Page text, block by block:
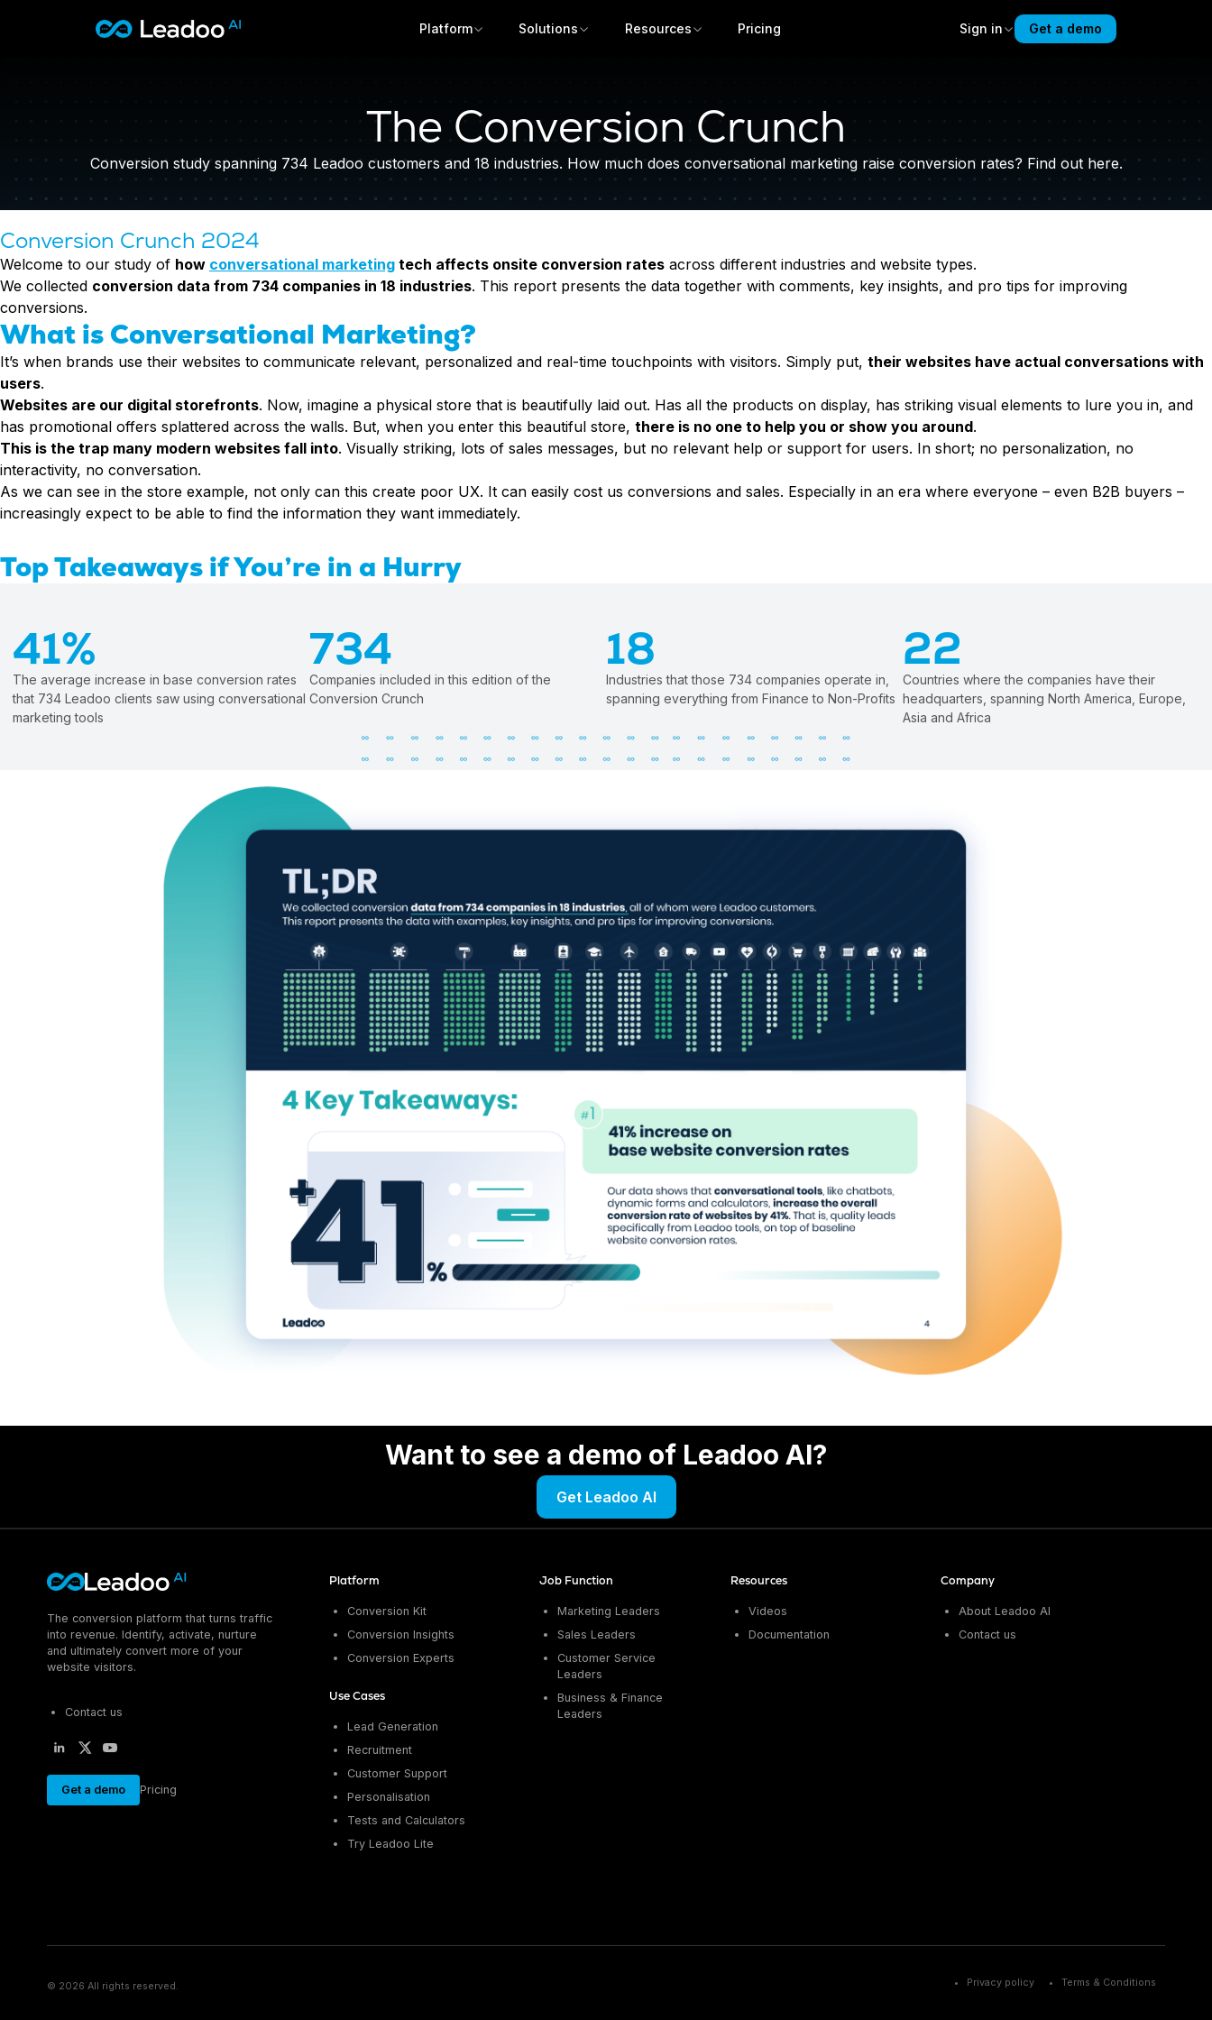
Leadoo – Conversion Platform
Platform Solutions Resources Pricing Sign in Get a demo
Conversion Kit
Conversion Insights
Conversion Experts
USE CASES
AI Conversational Tools
Lead Generation
Recruitment
Customer Support
Personalisation
Tests & Calculators
Conversion Rate & ROI Calculator
Try Leadoo Free (Leadoo Lite)
WHAT'S NEW
We Are Now Leadoo AI
New Pricing and Packages
Solutions
SECTORS
Automotive
Education
Financial Services
Leisure & Travel
Professional Services
Recruitment
Technology
Transport & Energy
BY JOB FUNCTION
Marketing Leaders
Sales Leaders
Customer Service Leaders
View all customer case studies
Resources
Case Studies
Blogs
Events
SUPPORT & STARTING
Support Articles & Hub
Support Videos (Youtube)
Try Leadoo Free (Leadoo Lite)
PARTNERS & CAREERS
Partnerships
Careers
Security at Leadoo AI
General Terms & Conditions
Sign in
Sign in to Leadoo AI
The Conversion Crunch
Conversion study spanning 734 Leadoo customers and 18 industries. How much does conversational marketing raise conversion rates? Find out here.
Conversion Crunch 2024
Welcome to our study of how conversational marketing tech affects onsite conversion rates across different industries and website types.
We collected conversion data from 734 companies in 18 industries. This report presents the data together with comments, key insights, and pro tips for improving
conversions.
What is Conversational Marketing?
It’s when brands use their websites to communicate relevant, personalized and real-time touchpoints with visitors. Simply put, their websites have actual conversations with
users.
Websites are our digital storefronts. Now, imagine a physical store that is beautifully laid out. Has all the products on display, has striking visual elements to lure you in, and
has promotional offers splattered across the walls. But, when you enter this beautiful store, there is no one to help you or show you around.
This is the trap many modern websites fall into. Visually striking, lots of sales messages, but no relevant help or support for users. In short; no personalization, no
interactivity, no conversation.
As we can see in the store example, not only can this create poor UX. It can easily cost us conversions and sales. Especially in an era where everyone – even B2B buyers –
increasingly expect to be able to find the information they want immediately.
Top Takeaways if You’re in a Hurry
41%
The average increase in base conversion rates
that 734 Leadoo clients saw using conversational
marketing tools
734
Companies included in this edition of the
Conversion Crunch
18
Industries that those 734 companies operate in,
spanning everything from Finance to Non-Profits
22
Countries where the companies have their
headquarters, spanning North America, Europe,
Asia and Africa
Want to see a demo of Leadoo AI?
Get Leadoo AI
The conversion platform that turns traffic
into revenue. Identify, activate, nurture
and ultimately convert more of your
website visitors.
Contact us
Get a demo Pricing
Platform
Conversion Kit
Conversion Insights
Conversion Experts
Use Cases
Lead Generation
Recruitment
Customer Support
Personalisation
Tests and Calculators
Try Leadoo Lite
Job Function
Marketing Leaders
Sales Leaders
Customer Service
Leaders
Business & Finance
Leaders
Resources
Videos
Documentation
Company
About Leadoo AI
Contact us
© 2026 All rights reserved. Privacy policy Terms & Conditions